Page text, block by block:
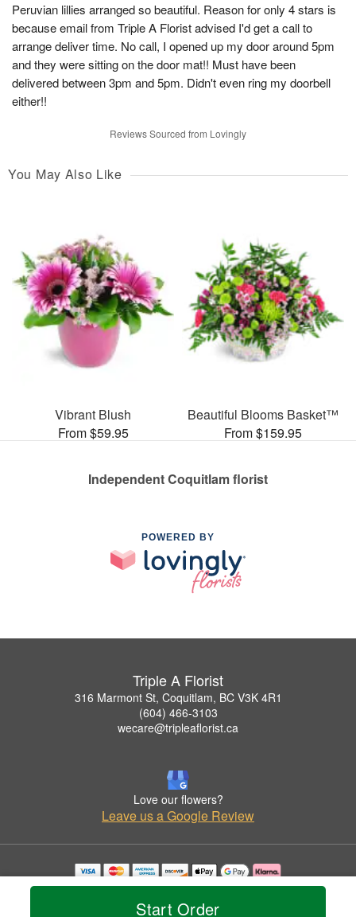
Start Order
Peruvian lillies arranged so beautiful. Reason for only 4 stars is
because email from Triple A Florist advised I'd get a call to
arrange deliver time. No call, I opened up my door around 5pm
and they were sitting on the door mat!! Must have been
delivered between 3pm and 5pm. Didn't even ring my doorbell
either!!
Reviews Sourced from Lovingly
You May Also Like
Vibrant Blush
From $59.95
Beautiful Blooms Basket™
From $159.95
Independent Coquitlam florist
POWERED BY
Triple A Florist
316 Marmont St, Coquitlam, BC V3K 4R1
(604) 466-3103
wecare@tripleaflorist.ca
Love our flowers?
Leave us a Google Review
Copyrighted images herein are used with permission by Triple A Florist .
© 2026 All Rights Reserved.